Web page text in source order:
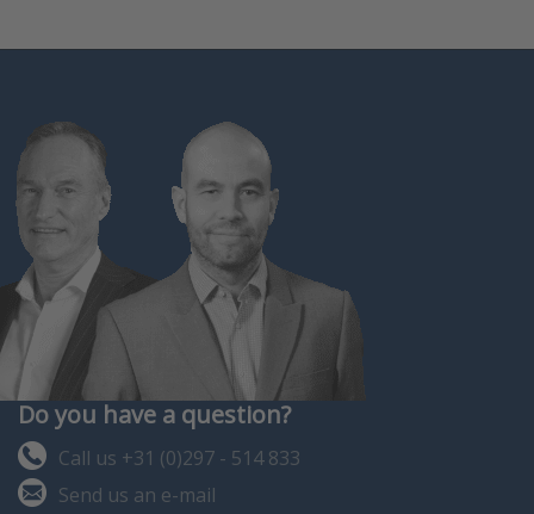
Do you have a question?
Call us +31 (0)297 - 514 833
Send us an e-mail